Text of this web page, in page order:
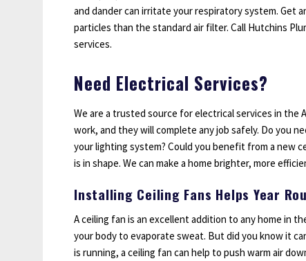
and dander can irritate your respiratory system. Get
particles than the standard air filter. Call Hutchins
services.
Need Electrical Services?
We are a trusted source for electrical services in the
work, and they will complete any job safely. Do you
your lighting system? Could you benefit from a new
is in shape. We can make a home brighter, more
Installing Ceiling Fans Helps Year
A ceiling fan is an excellent addition to any home in
your body to evaporate sweat. But did you know it
is running, a ceiling fan can help to push warm air